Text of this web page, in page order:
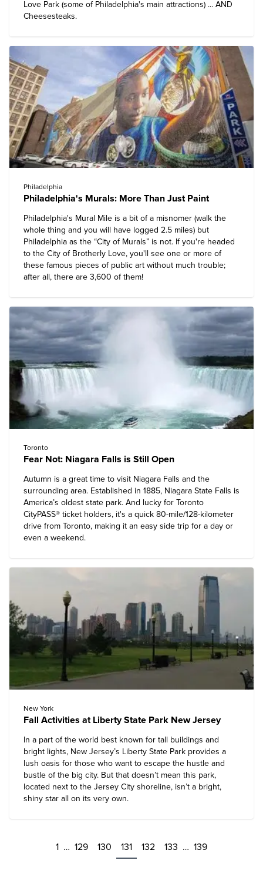
Love Park (some of Philadelphia's main attractions) ... AND
Cheesesteaks.
Philadelphia
Philadelphia's Murals: More Than Just Paint
Philadelphia's Mural Mile is a bit of a misnomer (walk the
whole thing and you will have logged 2.5 miles) but
Philadelphia as the “City of Murals” is not. If you're headed
to the City of Brotherly Love, you'll see one or more of
these famous pieces of public art without much trouble;
after all, there are 3,600 of them!
Toronto
Fear Not: Niagara Falls is Still Open
Autumn is a great time to visit Niagara Falls and the
surrounding area. Established in 1885, Niagara State Falls is
America’s oldest state park. And lucky for Toronto
CityPASS® ticket holders, it's a quick 80-mile/128-kilometer
drive from Toronto, making it an easy side trip for a day or
even a weekend.
New York
Fall Activities at Liberty State Park New Jersey
In a part of the world best known for tall buildings and
bright lights, New Jersey’s Liberty State Park provides a
lush oasis for those who want to escape the hustle and
bustle of the big city. But that doesn’t mean this park,
located next to the Jersey City shoreline, isn’t a bright,
shiny star all on its very own.
1 … 129 130 131 132 133 … 139